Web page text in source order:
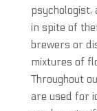
psychologist,
in spite of
brewers or
mixtures of
Throughout
are used for